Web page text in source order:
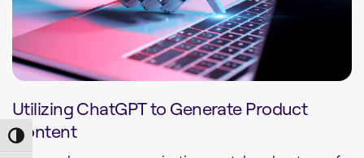
Toggle High Contrast
Utilizing ChatGPT to Generate Product
Content